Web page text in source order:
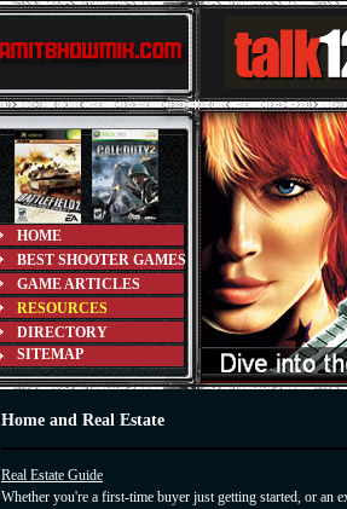
HOME
BEST SHOOTER GAMES
GAME ARTICLES
RESOURCES
DIRECTORY
SITEMAP
Home and Real Estate
Real Estate Guide
Whether you're a first-time buyer just getting started, or an